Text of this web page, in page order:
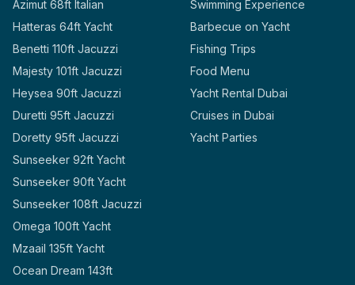
Azimut 68ft Italian
Hatteras 64ft Yacht
Benetti 110ft Jacuzzi
Majesty 101ft Jacuzzi
Heysea 90ft Jacuzzi
Duretti 95ft Jacuzzi
Doretty 95ft Jacuzzi
Sunseeker 92ft Yacht
Sunseeker 90ft Yacht
Sunseeker 108ft Jacuzzi
Omega 100ft Yacht
Mzaail 135ft Yacht
Ocean Dream 143ft
Swimming Experience
Barbecue on Yacht
Fishing Trips
Food Menu
Yacht Rental Dubai
Cruises in Dubai
Yacht Parties